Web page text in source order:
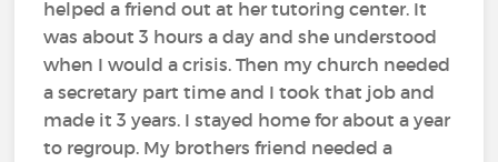
helped a friend out at her tutoring center. It
was about 3 hours a day and she understood
when I would a crisis. Then my church needed
a secretary part time and I took that job and
made it 3 years. I stayed home for about a year
to regroup. My brothers friend needed a